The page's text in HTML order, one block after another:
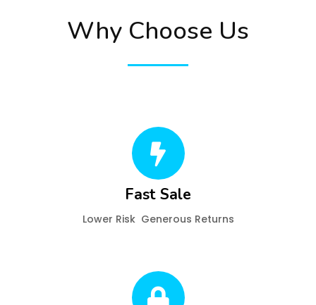
Why Choose Us
Fast Sale
Lower Risk Generous Returns